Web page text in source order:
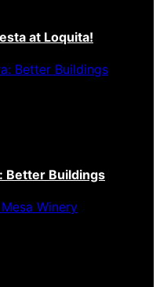
at Loquita!
Better Buildings